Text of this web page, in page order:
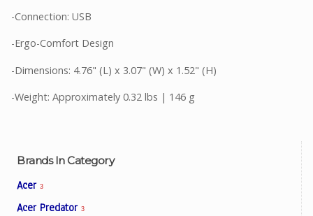
Brands In Category
Acer 3
Acer Predator 3
-Connection: USB
-Ergo-Comfort Design
-Dimensions: 4.76" (L) x 3.07" (W) x 1.52" (H)
-Weight: Approximately 0.32 lbs | 146 g